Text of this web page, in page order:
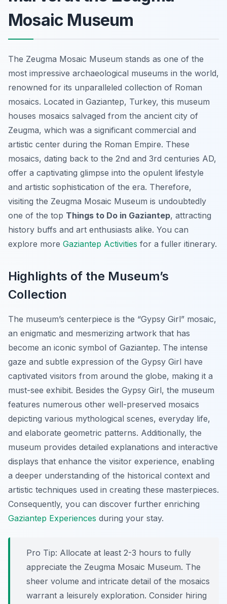
Mosaic Museum
The Zeugma Mosaic Museum stands as one of the
most impressive archaeological museums in the world,
renowned for its unparalleled collection of Roman
mosaics. Located in Gaziantep, Turkey, this museum
houses mosaics salvaged from the ancient city of
Zeugma, which was a significant commercial and
artistic center during the Roman Empire. These
mosaics, dating back to the 2nd and 3rd centuries AD,
offer a captivating glimpse into the opulent lifestyle
and artistic sophistication of the era. Therefore,
visiting the Zeugma Mosaic Museum is undoubtedly
one of the top Things to Do in Gaziantep, attracting
history buffs and art enthusiasts alike. You can
explore more Gaziantep Activities for a fuller itinerary.
Highlights of the Museum’s
Collection
The museum’s centerpiece is the “Gypsy Girl” mosaic,
an enigmatic and mesmerizing artwork that has
become an iconic symbol of Gaziantep. The intense
gaze and subtle expression of the Gypsy Girl have
captivated visitors from around the globe, making it a
must-see exhibit. Besides the Gypsy Girl, the museum
features numerous other well-preserved mosaics
depicting various mythological scenes, everyday life,
and elaborate geometric patterns. Additionally, the
museum provides detailed explanations and interactive
displays that enhance the visitor experience, enabling
a deeper understanding of the historical context and
artistic techniques used in creating these masterpieces.
Consequently, you can discover further enriching
Gaziantep Experiences during your stay.
Pro Tip: Allocate at least 2-3 hours to fully
appreciate the Zeugma Mosaic Museum. The
sheer volume and intricate detail of the mosaics
warrant a leisurely exploration. Consider hiring